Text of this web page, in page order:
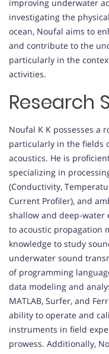
improving underwater
investigating the
ocean, Noufal aims to
and contribute to the
particularly in the
activities.
Research
Noufal K K possesses a
particularly in the fields
acoustics. He is
specializing in
(Conductivity,
Current Profiler), and
shallow and deep-water
to acoustic propagation
knowledge to study
underwater sound
of programming
data modeling and
MATLAB, Surfer, and
ability to operate and
instruments in field
prowess. Additionally,